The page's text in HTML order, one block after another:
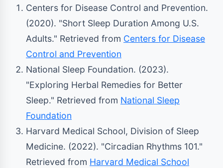
Centers for Disease Control and Prevention.
(2020). "Short Sleep Duration Among U.S.
Adults." Retrieved from Centers for Disease
Control and Prevention
National Sleep Foundation. (2023).
"Exploring Herbal Remedies for Better
Sleep." Retrieved from National Sleep
Foundation
Harvard Medical School, Division of Sleep
Medicine. (2022). "Circadian Rhythms 101."
Retrieved from Harvard Medical School